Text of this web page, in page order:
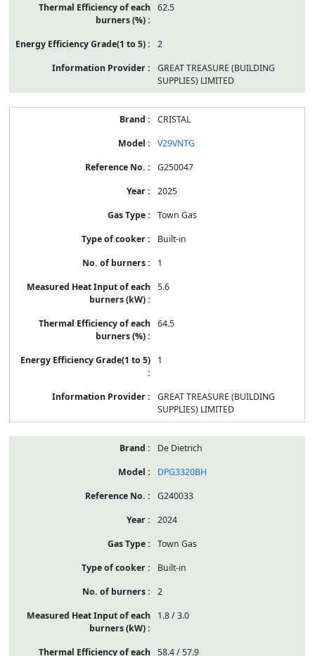
62.5
2
GREAT TREASURE (BUILDING
SUPPLIES) LIMITED
CRISTAL
V29VNTG
G250047
2025
Town Gas
Built-in
1
5.6
64.5
1
GREAT TREASURE (BUILDING
SUPPLIES) LIMITED
De Dietrich
DPG3320BH
G240033
2024
Town Gas
Built-in
2
1.8 / 3.0
58.4 / 57.9